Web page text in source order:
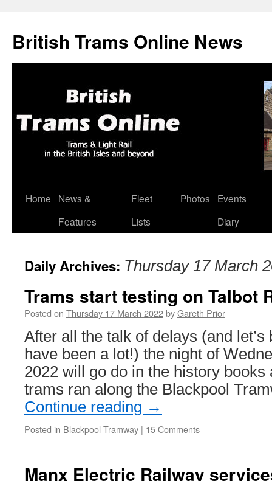
British Trams Online News
Skip
Home
News &
Features
Fleet
Lists
Photos
Events
Diary
Daily Archives: Thursday 17 March
Trams start testing on Talbot
Posted on Thursday 17 March 2022byGareth Prior
After all the talk of delays (and let’s
have been a lot!) the night of
2022 will go do in the history books
trams ran along the Blackpool
Continue reading →
Posted in Blackpool Tramway | 15 Comments
Manx Electric Railway